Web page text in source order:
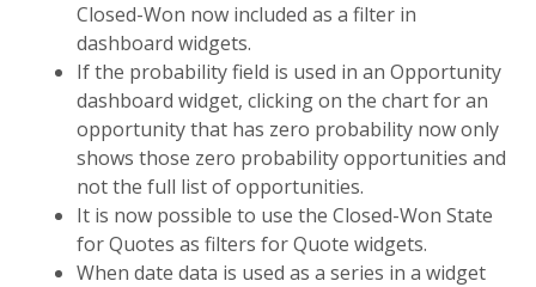
Closed-Won now included as a filter in
dashboard widgets.
If the probability field is used in an Opportunity
dashboard widget, clicking on the chart for an
opportunity that has zero probability now only
shows those zero probability opportunities and
not the full list of opportunities.
It is now possible to use the Closed-Won State
for Quotes as filters for Quote widgets.
When date data is used as a series in a widget